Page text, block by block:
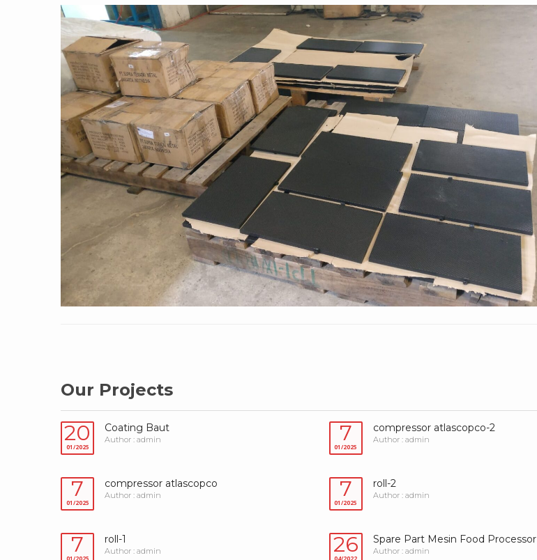
Our Projects
20
01/2025
Coating Baut
Author : admin 7
01/2025
compressor atlascopco-2
Author : admin
7
01/2025
compressor atlascopco
Author : admin 7
01/2025
roll-2
Author : admin
7
01/2025
roll-1
Author : admin 26
04/2022
Spare Part Mesin Food Processor
Author : admin